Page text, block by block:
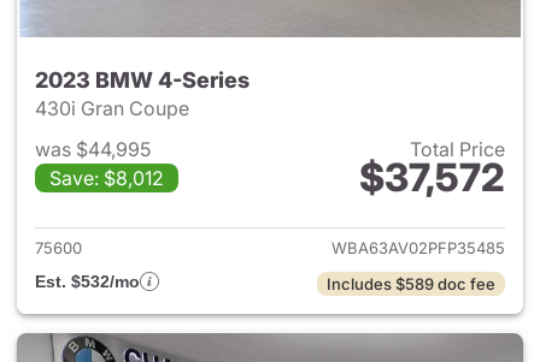
2023 BMW 4-Series
430i Gran Coupe
was $44,995
Save: $8,012
Total Price
$37,572
View details for 2023 BMW
75600
WBA63AV02PFP35485
Est. $532/mo
Includes $589 doc fee